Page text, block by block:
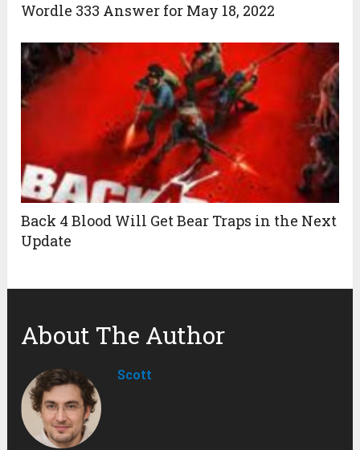
Wordle 333 Answer for May 18, 2022
Back 4 Blood Will Get Bear Traps in the Next
Update
About The Author
Scott